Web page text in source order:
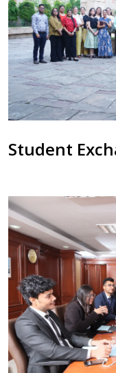
Student